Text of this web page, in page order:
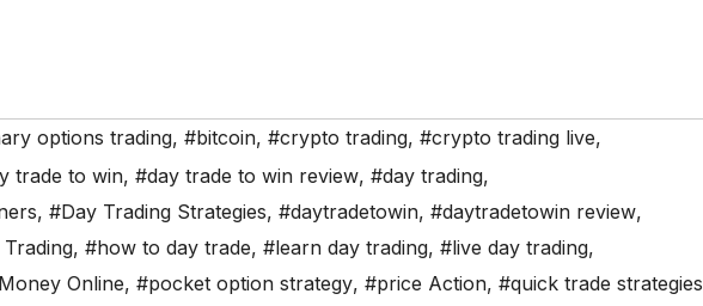
options trading, #bitcoin, #crypto trading, #crypto trading live,
trade to win, #day trade to win review, #day trading,
, #Day Trading Strategies, #daytradetowin, #daytradetowin review,
, #how to day trade, #learn day trading, #live day trading,
Online, #pocket option strategy, #price Action, #quick trade strategies